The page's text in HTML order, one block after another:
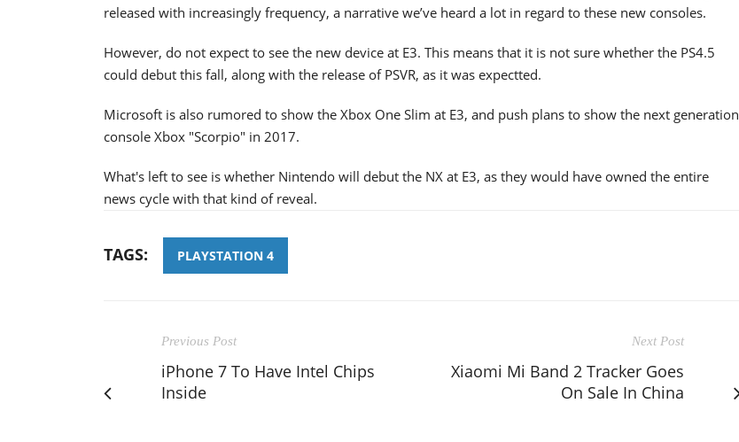
released with increasingly frequency, a narrative we’ve heard a lot in regard to these new consoles.
However, do not expect to see the new device at E3. This means that it is not sure whether the PS4.5
could debut this fall, along with the release of PSVR, as it was expectted.
Microsoft is also rumored to show the Xbox One Slim at E3, and push plans to show the next generation
console Xbox "Scorpio" in 2017.
What's left to see is whether Nintendo will debut the NX at E3, as they would have owned the entire
news cycle with that kind of reveal.
TAGS: PLAYSTATION 4
Previous Post
iPhone 7 To Have Intel Chips
Inside
Next Post
Xiaomi Mi Band 2 Tracker Goes
On Sale In China